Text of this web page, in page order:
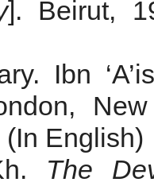
]. Beirut,
Ibn
English)
The